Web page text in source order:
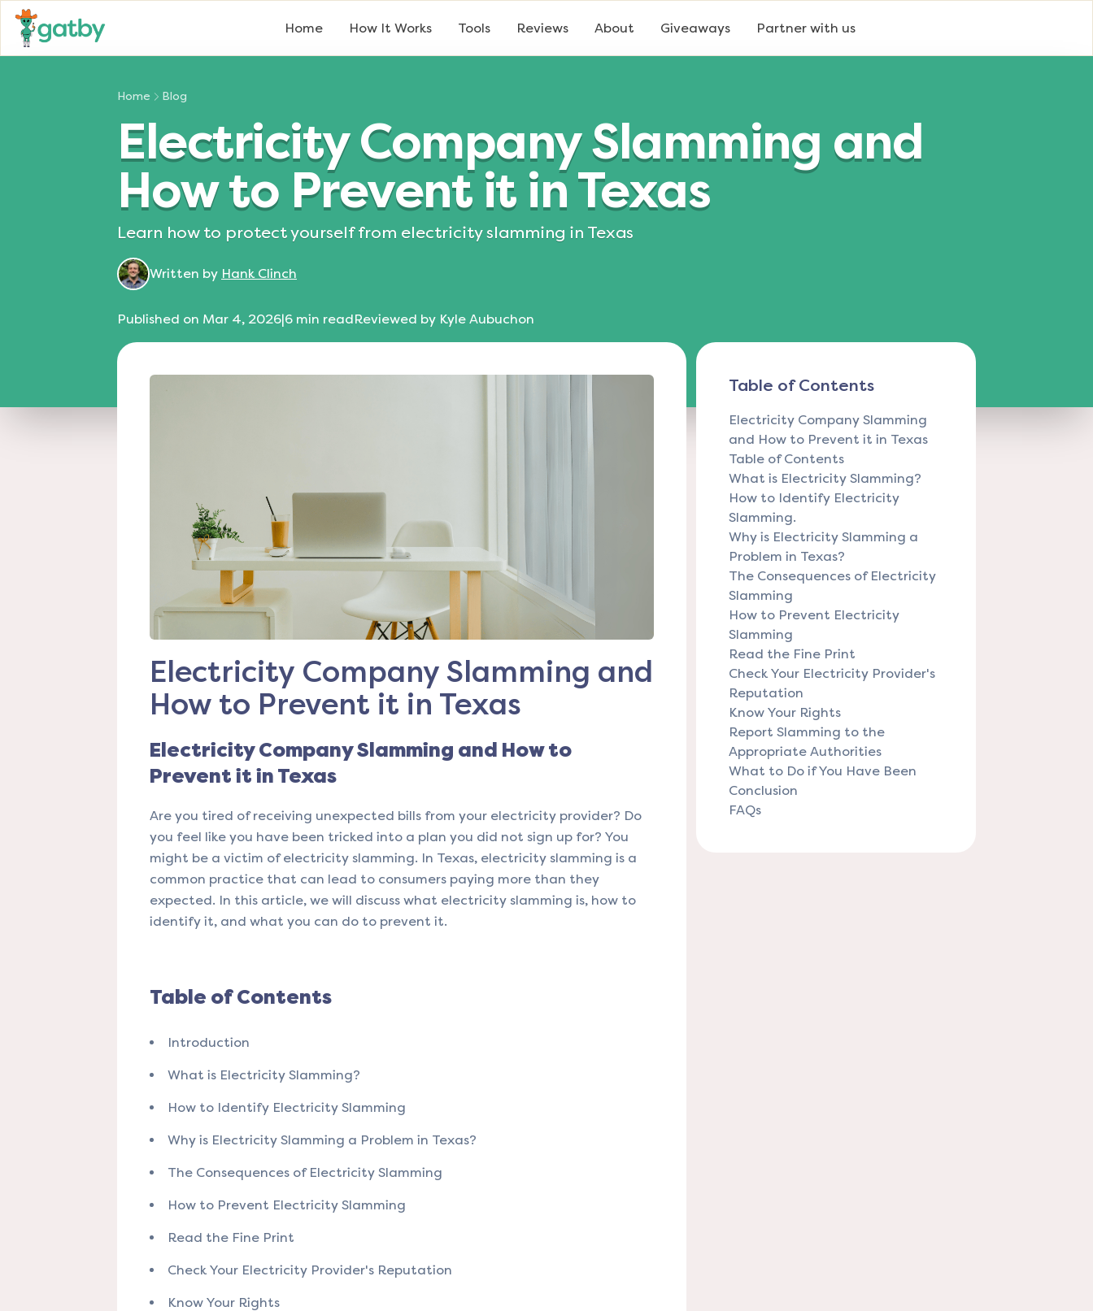
Home How It Works Tools Reviews About Giveaways Partner with us
Home Blog
Electricity Company Slamming and
How to Prevent it in Texas
Learn how to protect yourself from electricity slamming in Texas
Written by Hank Clinch
Published on Mar 4, 2026|6 min readReviewed by Kyle Aubuchon
Electricity Company Slamming and
How to Prevent it in Texas
Electricity Company Slamming and How to
Prevent it in Texas
Are you tired of receiving unexpected bills from your electricity provider? Do
you feel like you have been tricked into a plan you did not sign up for? You
might be a victim of electricity slamming. In Texas, electricity slamming is a
common practice that can lead to consumers paying more than they
expected. In this article, we will discuss what electricity slamming is, how to
identify it, and what you can do to prevent it.
Table of Contents
Introduction
What is Electricity Slamming?
How to Identify Electricity Slamming
Why is Electricity Slamming a Problem in Texas?
The Consequences of Electricity Slamming
How to Prevent Electricity Slamming
Read the Fine Print
Check Your Electricity Provider's Reputation
Know Your Rights
Table of Contents
Electricity Company Slamming
and How to Prevent it in Texas
Table of Contents
What is Electricity Slamming?
How to Identify Electricity
Slamming.
Why is Electricity Slamming a
Problem in Texas?
The Consequences of Electricity
Slamming
How to Prevent Electricity
Slamming
Read the Fine Print
Check Your Electricity Provider's
Reputation
Know Your Rights
Report Slamming to the
Appropriate Authorities
What to Do if You Have Been
Conclusion
FAQs